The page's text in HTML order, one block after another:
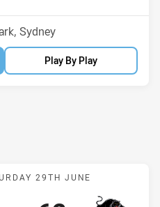
Sydney
Play By Play
Match: Wests Tigers v
29TH JUNE